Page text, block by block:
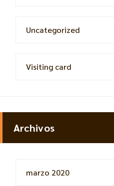
Uncategorized
Visiting card
Archivos
marzo 2020